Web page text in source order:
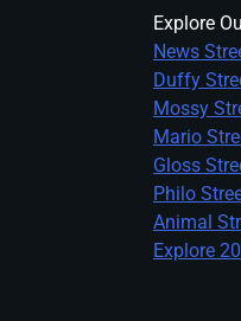
Explore
News
Duffy
Mossy
Mario
Gloss
Philo
Animal
Explore